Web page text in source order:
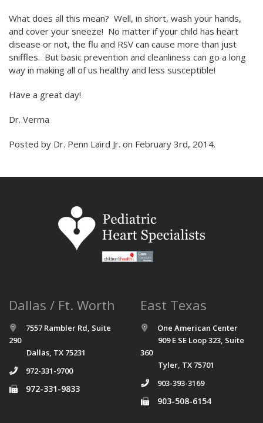
What does all this mean? Well, in short, wash your hands,
and cover your sneeze! No matter if your child has heart
disease or not, the flu and RSV can cause more than just
sniffles. But basic prevention and cleanliness can go a long
way in making all of us healthy and less susceptible!
Have a great day!
Dr. Verma
Posted by Dr. Penn Laird Jr. on February 3rd, 2014.
Dallas / Ft. Worth
7557 Rambler Rd, Suite
290
Dallas, TX 75231
972-331-9700
972-331-9833
East Texas
One American Center
909 E SE Loop 323, Suite
360
Tyler, TX 75701
903-393-3169
903-508-6154